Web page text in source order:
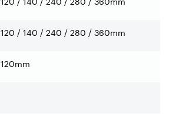
120 / 140 / 240 / 280 / 360mm
120mm